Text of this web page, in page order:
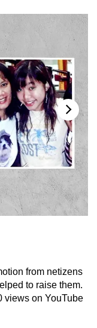
from netizens
to raise them.
views on YouTube